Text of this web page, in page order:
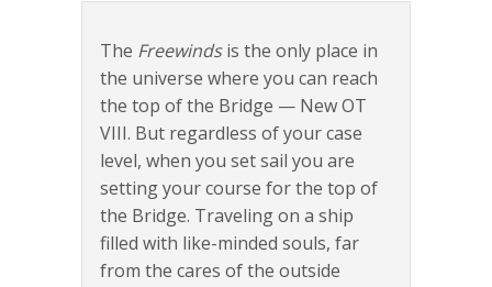
The Freewindsis the only place in
the universe where you can reach
the top of the Bridge — New OT
VIII. But regardless of your case
level, when you set sail you are
setting your course for the top of
the Bridge. Traveling on a ship
filled with like-minded souls, far
from the cares of the outside